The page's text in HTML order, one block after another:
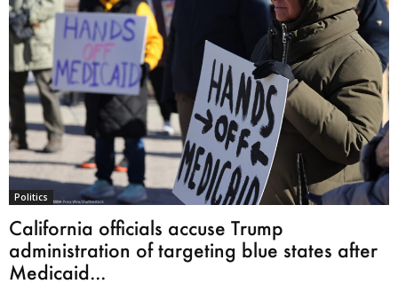
Politics
California officials accuse Trump
administration of targeting blue states after
Medicaid...